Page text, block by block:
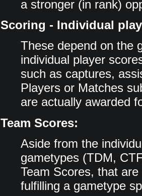
a stronger (in rank)
Scoring - Individual
These depend on the
individual player
such as captures,
Players or Matches
are actually awarded
Team Scores:
Aside from the
gametypes (TDM,
Team Scores, that
fulfilling a gametype